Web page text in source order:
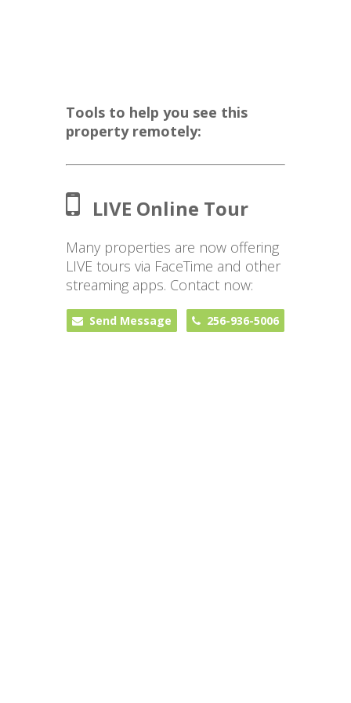
Tools to help you see this
property remotely:
LIVE Online Tour
Many properties are now offering
LIVE tours via FaceTime and other
streaming apps. Contact now:
Send Message 256-936-5006